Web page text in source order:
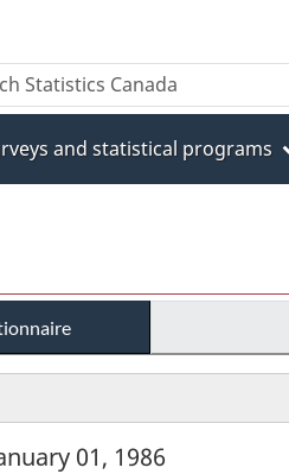
and statistical programs
01, 1986